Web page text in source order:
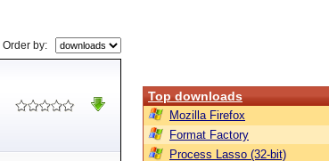
Order by:
Top downloads
Mozilla Firefox
Format Factory
Process Lasso (32-bit)